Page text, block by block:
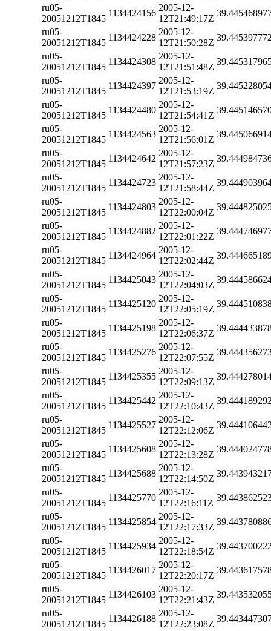
ru05-
20051212T1845
1134424156
2005-12-
12T21:49:17Z
ru05-
20051212T1845
1134424228
2005-12-
12T21:50:28Z
ru05-
20051212T1845
1134424308
2005-12-
12T21:51:48Z
ru05-
20051212T1845
1134424397
2005-12-
12T21:53:19Z
ru05-
20051212T1845
1134424480
2005-12-
12T21:54:41Z
ru05-
20051212T1845
1134424563
2005-12-
12T21:56:01Z
ru05-
20051212T1845
1134424642
2005-12-
12T21:57:23Z
ru05-
20051212T1845
1134424723
2005-12-
12T21:58:44Z
ru05-
20051212T1845
1134424803
2005-12-
12T22:00:04Z
ru05-
20051212T1845
1134424882
2005-12-
12T22:01:22Z
ru05-
20051212T1845
1134424964
2005-12-
12T22:02:44Z
ru05-
20051212T1845
1134425043
2005-12-
12T22:04:03Z
ru05-
20051212T1845
1134425120
2005-12-
12T22:05:19Z
ru05-
20051212T1845
1134425198
2005-12-
12T22:06:37Z
ru05-
20051212T1845
1134425276
2005-12-
12T22:07:55Z
ru05-
20051212T1845
1134425355
2005-12-
12T22:09:13Z
ru05-
20051212T1845
1134425442
2005-12-
12T22:10:43Z
ru05-
20051212T1845
1134425527
2005-12-
12T22:12:06Z
ru05-
20051212T1845
1134425608
2005-12-
12T22:13:28Z
ru05-
20051212T1845
1134425688
2005-12-
12T22:14:50Z
ru05-
20051212T1845
1134425770
2005-12-
12T22:16:11Z
ru05-
20051212T1845
1134425854
2005-12-
12T22:17:33Z
ru05-
20051212T1845
1134425934
2005-12-
12T22:18:54Z
ru05-
20051212T1845
1134426017
2005-12-
12T22:20:17Z
ru05-
20051212T1845
1134426103
2005-12-
12T22:21:43Z
ru05-
20051212T1845
1134426188
2005-12-
12T22:23:08Z